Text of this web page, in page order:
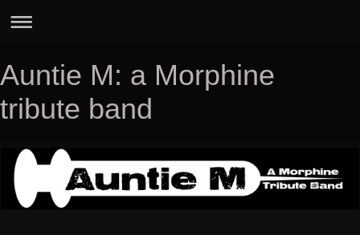
Auntie M: a Morphine
tribute band